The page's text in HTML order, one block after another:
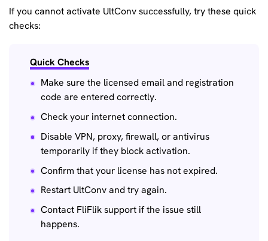
If you cannot activate UltConv successfully, try these quick
checks:
Quick Checks
Make sure the licensed email and registration
code are entered correctly.
Check your internet connection.
Disable VPN, proxy, firewall, or antivirus
temporarily if they block activation.
Confirm that your license has not expired.
Restart UltConv and try again.
Contact FliFlik support if the issue still
happens.